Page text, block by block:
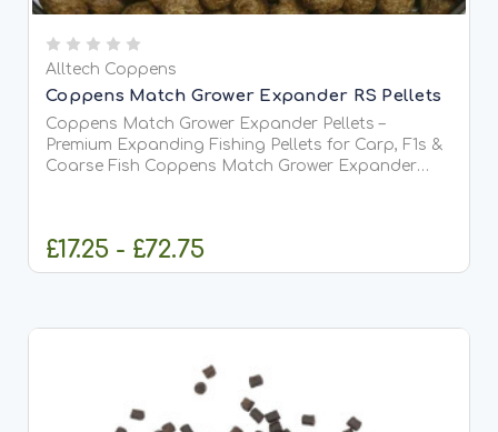
Alltech Coppens
Coppens Match Grower Expander RS Pellets
Coppens Match Grower Expander Pellets –
Premium Expanding Fishing Pellets for Carp, F1s &
Coarse Fish Coppens Match Grower Expander
£17.25 - £72.75